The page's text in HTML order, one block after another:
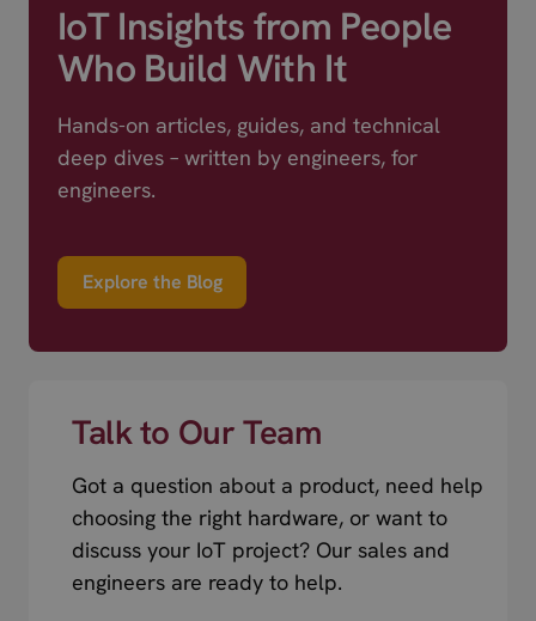
IoT Insights from People
Who Build With It
Hands-on articles, guides, and technical
deep dives – written by engineers, for
engineers.
Explore the Blog
Talk to Our Team
Got a question about a product, need help
choosing the right hardware, or want to
discuss your IoT project? Our sales and
engineers are ready to help.